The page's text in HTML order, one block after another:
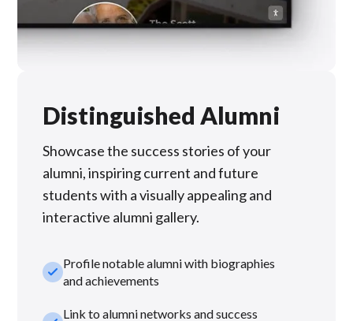
Distinguished Alumni
Showcase the success stories of your
alumni, inspiring current and future
students with a visually appealing and
interactive alumni gallery.
check_smallProfile notable alumni with biographies
and achievements
Link to alumni networks and success